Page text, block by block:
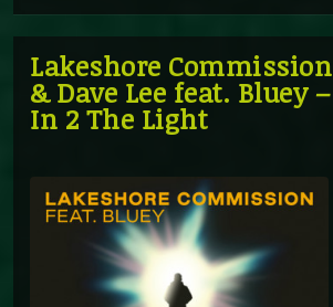
Lakeshore Commission
& Dave Lee feat. Bluey –
In 2 The Light